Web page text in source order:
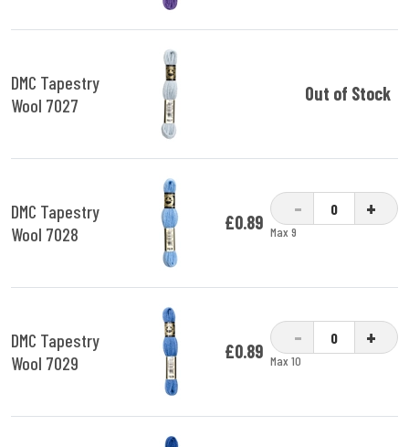
DMC Tapestry
Wool 7027
Out of Stock
DMC Tapestry
Wool 7028
£0.89
- +
Max 9
DMC Tapestry
Wool 7029
£0.89
- +
Max 10